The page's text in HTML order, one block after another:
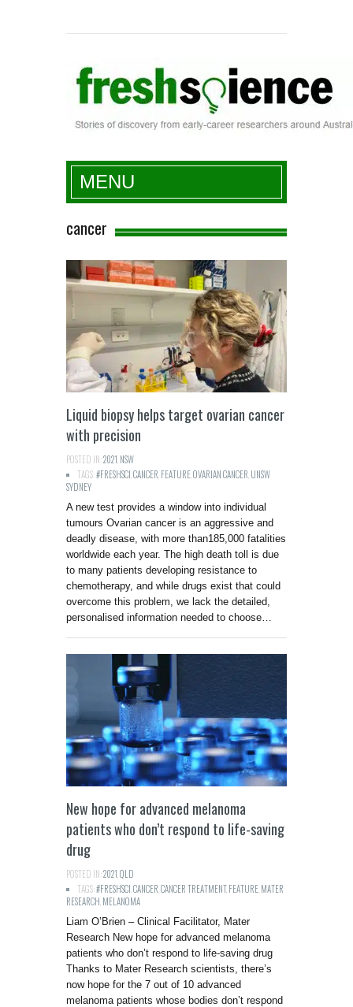
Fresh Science
MENU
cancer
Liquid biopsy helps target ovarian cancer
with precision
POSTED IN:2021 NSW
TAGS:#FRESHSCI CANCER FEATUREOVARIAN CANCER UNSW
SYDNEY
A new test provides a window into individual
tumours Ovarian cancer is an aggressive and
deadly disease, with more than185,000 fatalities
worldwide each year. The high death toll is due
to many patients developing resistance to
chemotherapy, and while drugs exist that could
overcome this problem, we lack the detailed,
personalised information needed to choose…
New hope for advanced melanoma
patients who don’t respond to life-saving
drug
POSTED IN:2021 QLD
TAGS:#FRESHSCI CANCER CANCER TREATMENT,FEATURE MATER
RESEARCH MELANOMA
Liam O’Brien – Clinical Facilitator, Mater
Research New hope for advanced melanoma
patients who don’t respond to life-saving drug
Thanks to Mater Research scientists, there’s
now hope for the 7 out of 10 advanced
melanoma patients whose bodies don’t respond